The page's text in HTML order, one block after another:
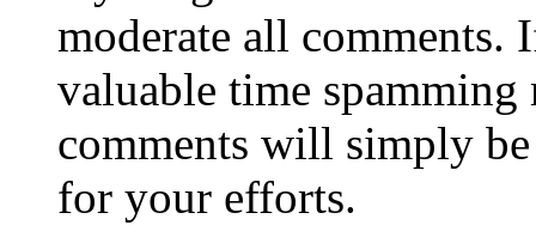
moderate all comments.
valuable time
comments will simply
for your efforts.